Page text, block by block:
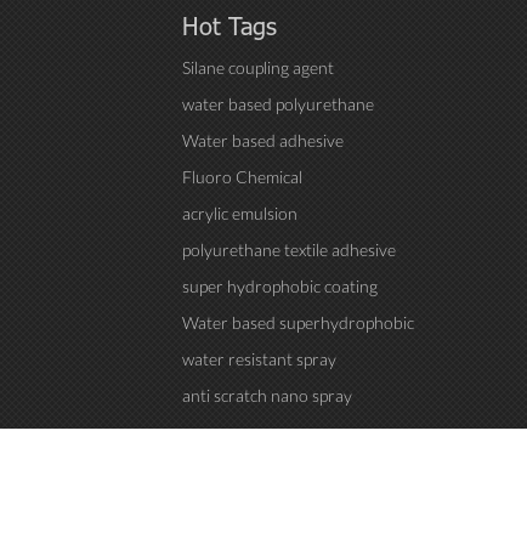
Hot Tags
Silane coupling agent
water based polyurethane
Water based adhesive
Fluoro Chemical
acrylic emulsion
polyurethane textile adhesive
super hydrophobic coating
Water based superhydrophobic
water resistant spray
anti scratch nano spray